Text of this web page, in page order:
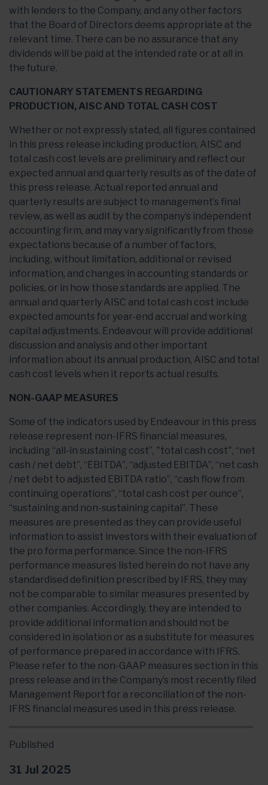
Published
31 Jul 2025
with lenders to the Company, and any other factors
that the Board of Directors deems appropriate at the
relevant time. There can be no assurance that any
dividends will be paid at the intended rate or at all in
the future.
CAUTIONARY STATEMENTS REGARDING
PRODUCTION, AISC AND TOTAL CASH COST
Whether or not expressly stated, all figures contained
in this press release including production, AISC and
total cash cost levels are preliminary and reflect our
expected annual and quarterly results as of the date of
this press release. Actual reported annual and
quarterly results are subject to management’s final
review, as well as audit by the company’s independent
accounting firm, and may vary significantly from those
expectations because of a number of factors,
including, without limitation, additional or revised
information, and changes in accounting standards or
policies, or in how those standards are applied. The
annual and quarterly AISC and total cash cost include
expected amounts for year-end accrual and working
capital adjustments. Endeavour will provide additional
discussion and analysis and other important
information about its annual production, AISC and total
cash cost levels when it reports actual results.
NON-GAAP MEASURES
Some of the indicators used by Endeavour in this press
release represent non-IFRS financial measures,
including “all-in sustaining cost”, "total cash cost", “net
cash / net debt”, “EBITDA”, “adjusted EBITDA”, “net cash
/ net debt to adjusted EBITDA ratio”, “cash flow from
continuing operations”, “total cash cost per ounce”,
“sustaining and non-sustaining capital”. These
measures are presented as they can provide useful
information to assist investors with their evaluation of
the pro forma performance. Since the non-IFRS
performance measures listed herein do not have any
standardised definition prescribed by IFRS, they may
not be comparable to similar measures presented by
other companies. Accordingly, they are intended to
provide additional information and should not be
considered in isolation or as a substitute for measures
of performance prepared in accordance with IFRS.
Please refer to the non-GAAP measures section in this
press release and in the Company’s most recently filed
Management Report for a reconciliation of the non-
IFRS financial measures used in this press release.